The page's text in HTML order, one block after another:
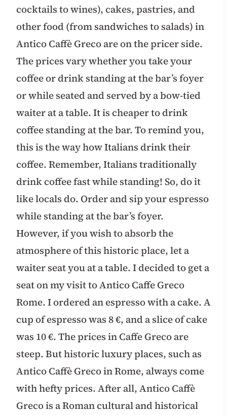
cocktails to wines), cakes, pastries, and
other food (from sandwiches to salads) in
Antico Caffè Greco are on the pricer side.
The prices vary whether you take your
coffee or drink standing at the bar’s foyer
or while seated and served by a bow-tied
waiter at a table. It is cheaper to drink
coffee standing at the bar. To remind you,
this is the way how Italians drink their
coffee. Remember, Italians traditionally
drink coffee fast while standing! So, do it
like locals do. Order and sip your espresso
while standing at the bar’s foyer.
However, if you wish to absorb the
atmosphere of this historic place, let a
waiter seat you at a table. I decided to get a
seat on my visit to Antico Caffe Greco
Rome. I ordered an espresso with a cake. A
cup of espresso was 8 €, and a slice of cake
was 10 €. The prices in Caffe Greco are
steep. But historic luxury places, such as
Antico Caffè Greco in Rome, always come
with hefty prices. After all, Antico Caffè
Greco is a Roman cultural and historical